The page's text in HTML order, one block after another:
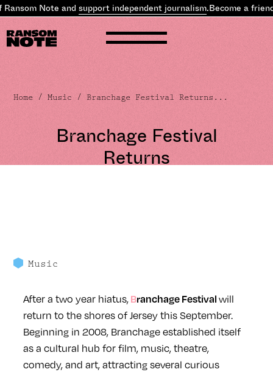
Note andsupport independent journalism.Become a
Home /Music / Branchage Festival Returns...
Branchage Festival
Returns
Music
After a two year hiatus, Branchage Festivalwill
return to the shores of Jersey this September.
Beginning in 2008, Branchage established itself
as a cultural hub for film, music, theatre,
comedy, and art, attracting several curious